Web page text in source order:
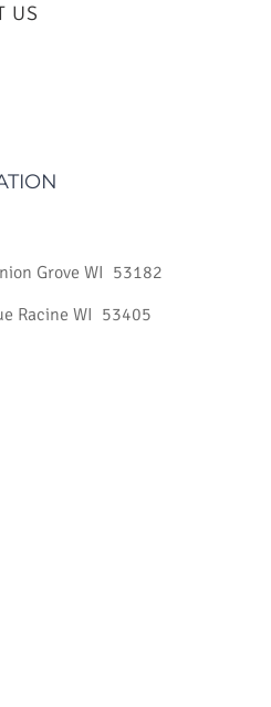
US
Grove WI 53182
Racine WI 53405